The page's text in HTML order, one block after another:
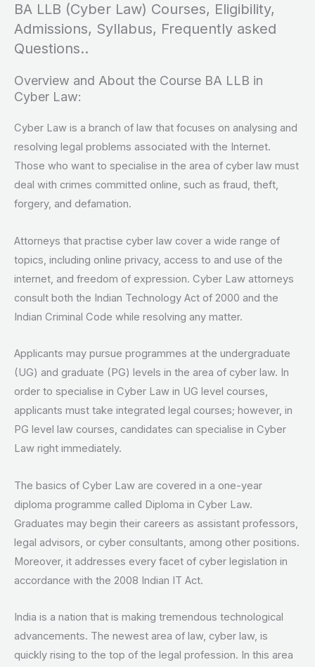
BA LLB (Cyber Law) Courses, Eligibility,
Admissions, Syllabus, Frequently asked
Questions..
Overview and About the Course BA LLB in
Cyber Law:
Cyber Law is a branch of law that focuses on analysing and
resolving legal problems associated with the Internet.
Those who want to specialise in the area of cyber law must
deal with crimes committed online, such as fraud, theft,
forgery, and defamation.
Attorneys that practise cyber law cover a wide range of
topics, including online privacy, access to and use of the
internet, and freedom of expression. Cyber Law attorneys
consult both the Indian Technology Act of 2000 and the
Indian Criminal Code while resolving any matter.
Applicants may pursue programmes at the undergraduate
(UG) and graduate (PG) levels in the area of cyber law. In
order to specialise in Cyber Law in UG level courses,
applicants must take integrated legal courses; however, in
PG level law courses, candidates can specialise in Cyber
Law right immediately.
The basics of Cyber Law are covered in a one-year
diploma programme called Diploma in Cyber Law.
Graduates may begin their careers as assistant professors,
legal advisors, or cyber consultants, among other positions.
Moreover, it addresses every facet of cyber legislation in
accordance with the 2008 Indian IT Act.
India is a nation that is making tremendous technological
advancements. The newest area of law, cyber law, is
quickly rising to the top of the legal profession. In this area